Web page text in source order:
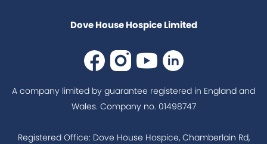
Dove House Hospice Limited
A company limited by guarantee registered in England and
Wales. Company no. 01498747
Registered Office: Dove House Hospice, Chamberlain Rd,